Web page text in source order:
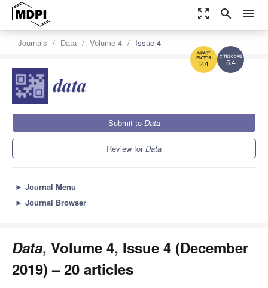
zoom_out_map search menu
5.4
2.4
Journals Data Volume 4 Issue 4
Submit to Data
Review forData
► Journal Menu
► Journal Browser
Data, Volume 4, Issue 4 (December
2019) – 20 articles